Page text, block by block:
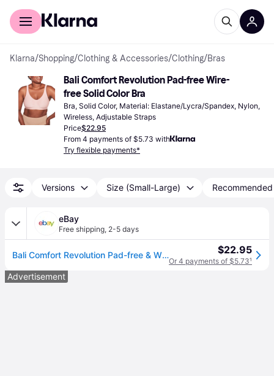
For shoppers
Klarna/Shopping/Clothing & Accessories/Clothing/Bras
Bali Comfort Revolution Pad-free Wire-
free Solid Color Bra
Bra, Solid Color, Material: Elastane/Lycra/Spandex, Nylon,
Wireless, Adjustable Straps
Price$22.95
From 4 payments of $5.73 with
Try flexible payments*
Versions Size (Small-Large) Recommended
eBay
Free shipping, 2-5 days
Bali Comfort Revolution Pad-free & Wire-free Solid Color Women's Bra $22.95
Or 4 payments of $5.73¹
Advertisement